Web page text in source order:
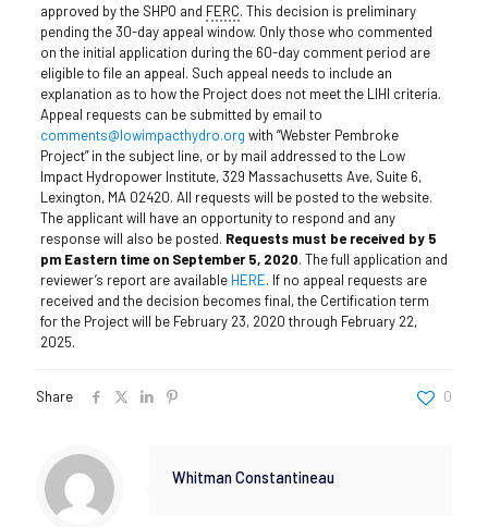
approved by the SHPO and FERC. This decision is preliminary
pending the 30-day appeal window. Only those who commented
on the initial application during the 60-day comment period are
eligible to file an appeal. Such appeal needs to include an
explanation as to how the Project does not meet the LIHI criteria.
Appeal requests can be submitted by email to
comments@lowimpacthydro.org with “Webster Pembroke
Project” in the subject line, or by mail addressed to the Low
Impact Hydropower Institute, 329 Massachusetts Ave, Suite 6,
Lexington, MA 02420. All requests will be posted to the website.
The applicant will have an opportunity to respond and any
response will also be posted. Requests must be received by 5
pm Eastern time on September 5, 2020. The full application and
reviewer’s report are available HERE. If no appeal requests are
received and the decision becomes final, the Certification term
for the Project will be February 23, 2020 through February 22,
2025.
Share 0
Whitman Constantineau